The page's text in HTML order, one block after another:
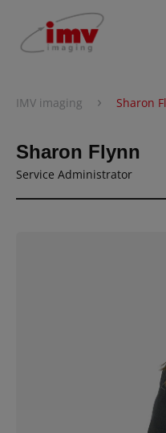
IMV imaging › Sharon
Sharon Flynn
Service Administrator